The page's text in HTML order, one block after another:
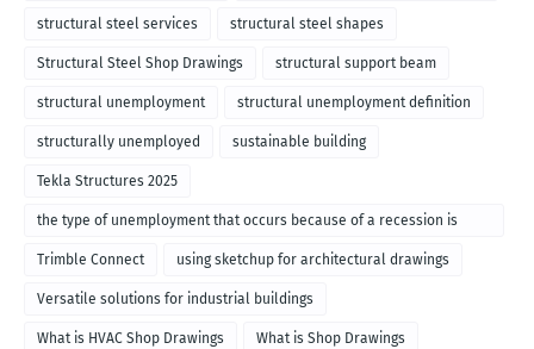
structural steel services structural steel shapes
Structural Steel Shop Drawings structural support beam
structural unemployment structural unemployment definition
structurally unemployed sustainable building
Tekla Structures 2025
the type of unemployment that occurs because of a recession is
called
Trimble Connect using sketchup for architectural drawings
Versatile solutions for industrial buildings
What is HVAC Shop Drawings What is Shop Drawings